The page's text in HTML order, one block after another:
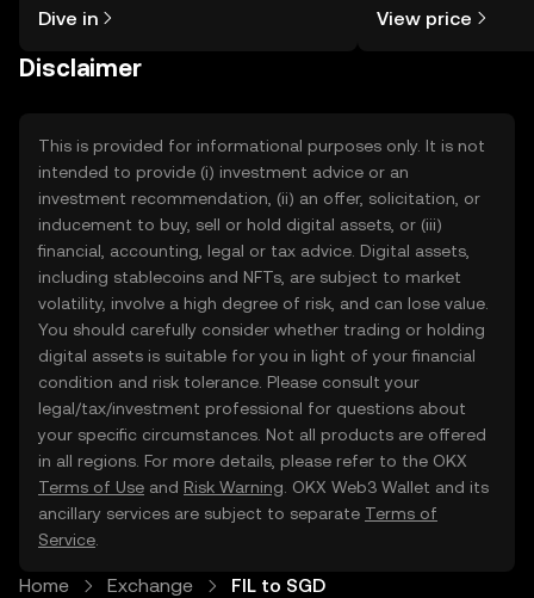
the OKX TR mobile app, or right here
Dive in View price
Disclaimer
This is provided for informational purposes only. It is not
intended to provide (i) investment advice or an
investment recommendation, (ii) an offer, solicitation, or
inducement to buy, sell or hold digital assets, or (iii)
financial, accounting, legal or tax advice. Digital assets,
including stablecoins and NFTs, are subject to market
volatility, involve a high degree of risk, and can lose value.
You should carefully consider whether trading or holding
digital assets is suitable for you in light of your financial
condition and risk tolerance. Please consult your
legal/tax/investment professional for questions about
your specific circumstances. Not all products are offered
in all regions. For more details, please refer to the OKX
Terms of Use and Risk Warning . OKX Web3 Wallet and its
ancillary services are subject to separate Terms of
Service
Home Exchange FIL to SGD